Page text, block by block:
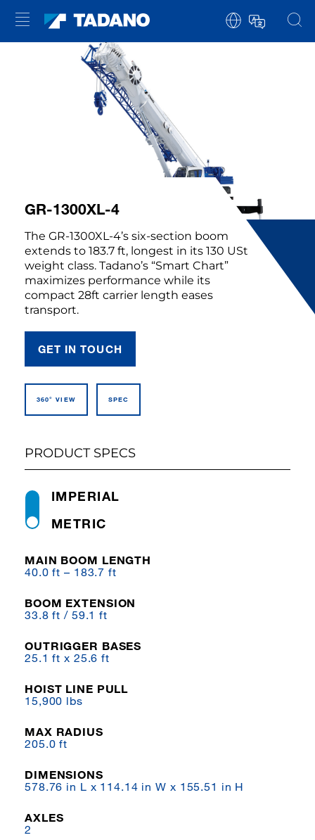
GR-1300XL-4
The GR-1300XL-4’s six-section boom
extends to 183.7 ft, longest in its 130 USt
weight class. Tadano’s “Smart Chart”
maximizes performance while its
compact 28ft carrier length eases
transport.
GET IN TOUCH
360° VIEW SPEC
PRODUCT SPECS
METRIC
IMPERIAL
MAIN BOOM LENGTH
40.0 ft – 183.7 ft
BOOM EXTENSION
33.8 ft / 59.1 ft
OUTRIGGER BASES
25.1 ft x 25.6 ft
HOIST LINE PULL
15,900 lbs
MAX RADIUS
205.0 ft
DIMENSIONS
578.76 in L x 114.14 in W x 155.51 in H
AXLES
2